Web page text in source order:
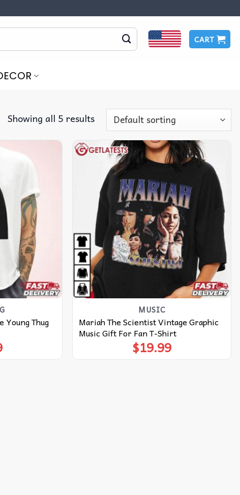
CART
Showing all 5 results
Thug
MUSIC
Mariah The Scientist Vintage Graphic
Music Gift For Fan T-Shirt
$19.99